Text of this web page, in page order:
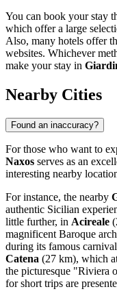
You can book your stay
which offer a large
Also, many hotels offer
websites. Whichever
make your stay in
Nearby Cities
Found an inaccuracy?
For those who want to
Naxos serves as an
interesting nearby
For instance, the nearby
authentic Sicilian
little further, in Acireale
magnificent Baroque
during its famous
Catena (27 km), which
the picturesque "Riviera
for short trips are